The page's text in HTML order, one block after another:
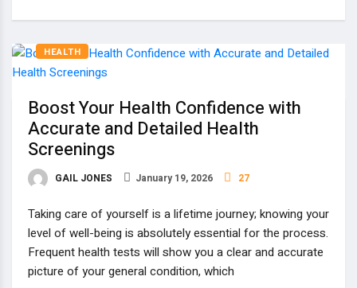
HEALTH
Boost Your Health Confidence with
Accurate and Detailed Health
Screenings
GAIL JONES January 19, 2026 27
Taking care of yourself is a lifetime journey; knowing your
level of well-being is absolutely essential for the process.
Frequent health tests will show you a clear and accurate
picture of your general condition, which